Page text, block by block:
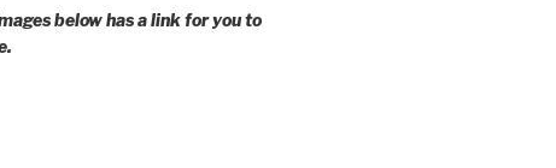
below has a link for you to